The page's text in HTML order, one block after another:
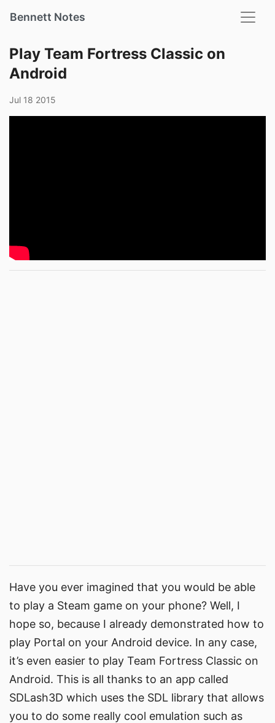
Bennett Notes
Play Team Fortress Classic on
Android
Jul 18 2015
Have you ever imagined that you would be able
to play a Steam game on your phone? Well, I
hope so, because I already demonstrated how to
play Portal on your Android device. In any case,
it’s even easier to play Team Fortress Classic on
Android. This is all thanks to an app called
SDLash3D which uses the SDL library that allows
you to do some really cool emulation such as